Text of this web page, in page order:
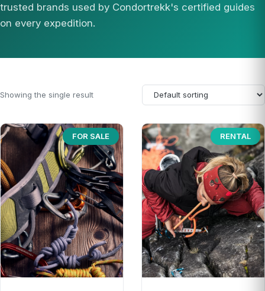
trusted brands used by Condortrekk's certified guides
on every expedition.
Showing the single result
FOR SALE RENTAL